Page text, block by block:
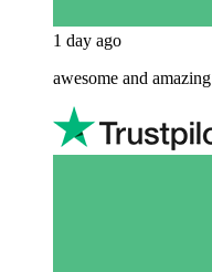
1 day ago
awesome and amazing